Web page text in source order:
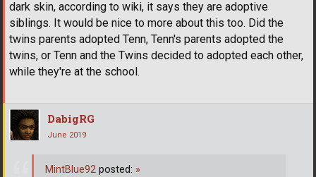
dark skin, according to wiki, it says they are adoptive
siblings. It would be nice to more about this too. Did the
twins parents adopted Tenn, Tenn's parents adopted the
twins, or Tenn and the Twins decided to adopted each other,
while they're at the school.
DabigRG
June 2019
MintBlue92 posted: »